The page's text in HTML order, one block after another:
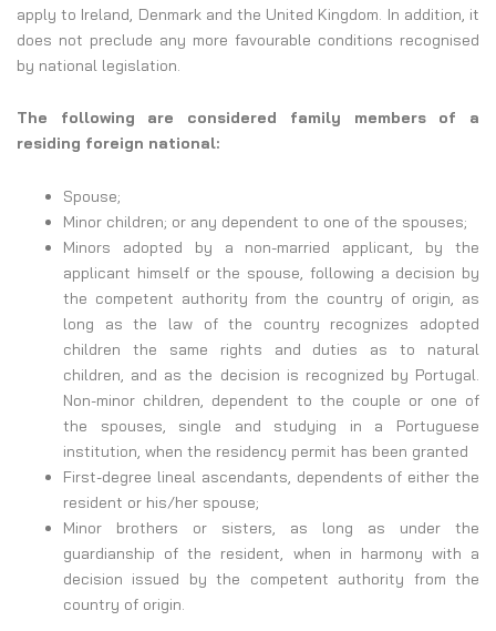
apply to Ireland, Denmark and the United Kingdom. In addition, it
does not preclude any more favourable conditions recognised
by national legislation.
The following are considered family members of a
residing foreign national:
Spouse;
Minor children; or any dependent to one of the spouses;
Minors adopted by a non-married applicant, by the
applicant himself or the spouse, following a decision by
the competent authority from the country of origin, as
long as the law of the country recognizes adopted
children the same rights and duties as to natural
children, and as the decision is recognized by Portugal.
Non-minor children, dependent to the couple or one of
the spouses, single and studying in a Portuguese
institution, when the residency permit has been granted
First-degree lineal ascendants, dependents of either the
resident or his/her spouse;
Minor brothers or sisters, as long as under the
guardianship of the resident, when in harmony with a
decision issued by the competent authority from the
country of origin.